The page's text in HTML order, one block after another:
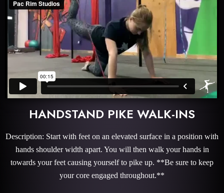
HANDSTAND PIKE WALK-INS
Description: Start with feet on an elevated surface in a position with
hands shoulder width apart. You will then walk your hands in
towards your feet causing yourself to pike up. **Be sure to keep
your core engaged throughout.**